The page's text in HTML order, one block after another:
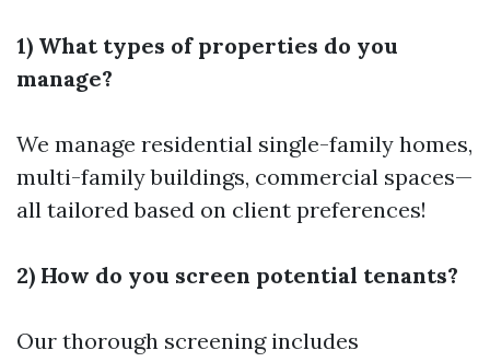
1) What types of properties do you
manage?
We manage residential single-family homes,
multi-family buildings, commercial spaces—
all tailored based on client preferences!
2) How do you screen potential tenants?
Our thorough screening includes